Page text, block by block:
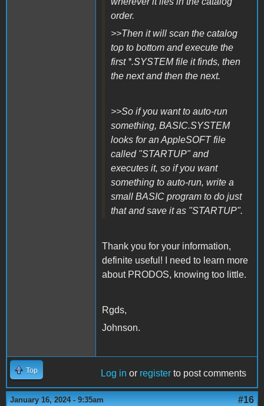
order.
>>Then it will scan the catalog
top to bottom and execute the
first *.SYSTEM file it finds, then
the next and then the next.
>>So if you want to auto-run
something, BASIC.SYSTEM
looks for an AppleSOFT file
called "STARTUP" and
executes it, so if you want
something to auto-run, write a
small BASIC program to do just
that and save it as "STARTUP".
Thank you for your information,
definite useful! I need to learn more
about PRODOS, knowing too little.
Rgds,
Johnson.
Top Log in or register to post comments
January 16, 2024 - 9:35am #16